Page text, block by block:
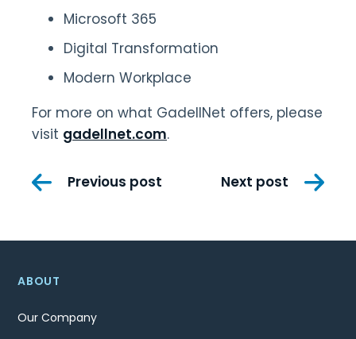
Microsoft 365
Digital Transformation
Modern Workplace
For more on what GadellNet offers, please
visit gadellnet.com.
PostPrevious post Next post
ABOUT
Our Company